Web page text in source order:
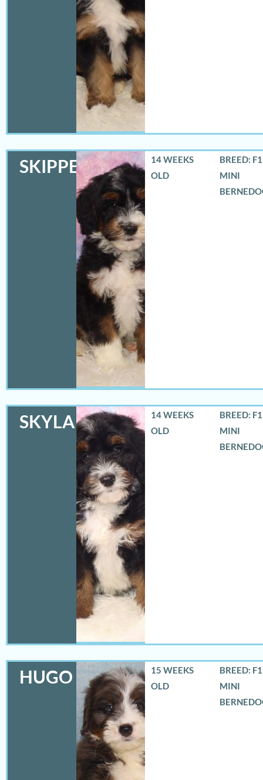
SKIPPER
14 WEEKS
OLD
BREED:
MINI
SKYLA
14 WEEKS
OLD
BREED:
MINI
HUGO
15 WEEKS
OLD
BREED:
MINI